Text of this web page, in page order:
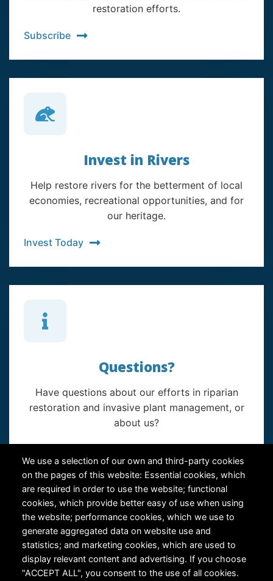
We use a selection of our own and third-party cookies
on the pages of this website: Essential cookies, which
are required in order to use the website; functional
cookies, which provide better easy of use when using
the website; performance cookies, which we use to
generate aggregated data on website use and
statistics; and marketing cookies, which are used to
display relevant content and advertising. If you choose
"ACCEPT ALL", you consent to the use of all cookies.
restoration efforts.
Subscribe
Invest in Rivers
Help restore rivers for the betterment of local
economies, recreational opportunities, and for
our heritage.
Invest Today
Questions?
Have questions about our efforts in riparian
restoration and invasive plant management, or
about us?
RiversEdge West's Federal Tax ID # is 27-0007315